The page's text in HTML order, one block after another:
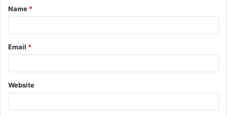
*
Name *
Email *
Website